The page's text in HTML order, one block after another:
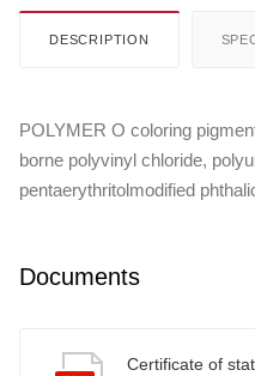
DESCRIPTION
POLYMER O coloring
borne polyvinyl chloride,
pentaerythritolmodified
Documents
Certificate of